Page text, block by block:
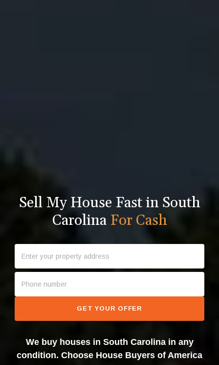
Sell My House Fast in South
Carolina For Cash
GET YOUR OFFER
We buy houses in South Carolina in any
condition. Choose House Buyers of America